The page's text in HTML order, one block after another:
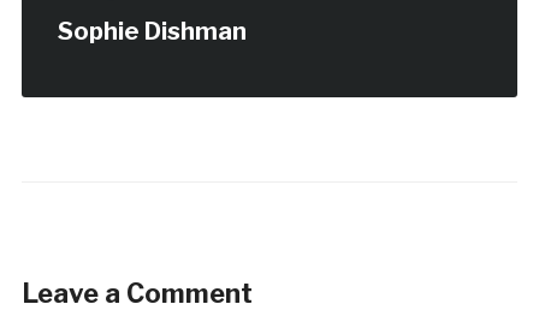
Sophie Dishman
Leave a Comment